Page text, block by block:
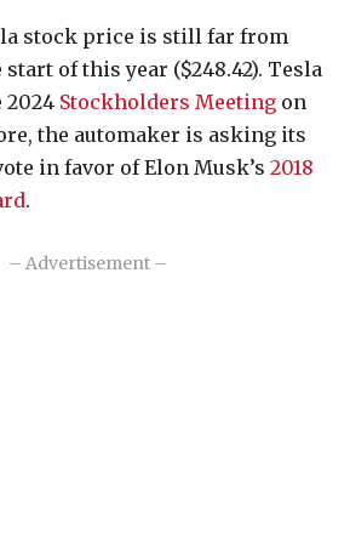
stock price is still far from
of this year ($248.42). Tesla
2024 Stockholders Meeting on
the automaker is asking its
in favor of Elon Musk’s 2018
.
– Advertisement –